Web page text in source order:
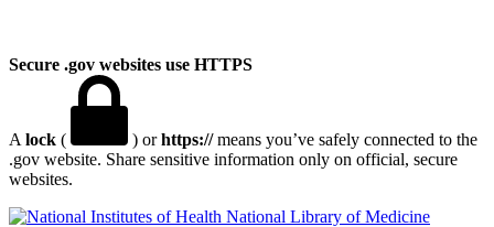
Secure .gov websites use HTTPS
A lock ( ) orhttps://means you’ve safely connected to the
.gov website. Share sensitive information only on official, secure
websites.
National Library of Medicine